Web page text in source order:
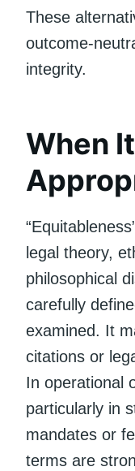
These
outcome-
integrity.
When
legal theory,
philosophical
carefully
examined. It
citations or
In operational
particularly in
mandates or
terms are